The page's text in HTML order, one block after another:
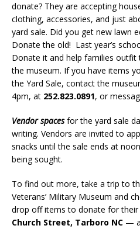
donate? They are accepting
clothing, accessories, and just
yard sale. Did you get new lawn
Donate the old! Last year’s
Donate it and help families outfit
the museum. If you have items
the Yard Sale, contact the
4pm, at 252.823.0891, or
Vendor spacesfor the yard sale
writing. Vendors are invited to
snacks until the sale ends at
being sought.
To find out more, take a trip to
Veterans’ Military Museum and
drop off items to donate for
Church Street, Tarboro NC —